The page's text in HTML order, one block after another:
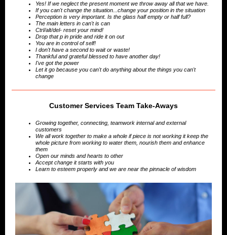
Yes! If we neglect the present moment we throw away all that we have.
If you can't change the situation...change your position in the situation
Perception is very important. Is the glass half empty or half full?
The main letters in can't is can
Ctrl/alt/del- reset your mind!
Drop that p in pride and ride it on out
You are in control of self!
I don't have a second to wait or waste!
Thankful and grateful blessed to have another day!
I've got the power
Let it go because you can't do anything about the things you can't
change
Customer Services Team Take-Aways
Growing together, connecting, teamwork internal and external
customers
We all work together to make a whole if piece is not working it keep the
whole picture from working to water them, nourish them and enhance
them
Open our minds and hearts to other
Accept change it starts with you
Learn to esteem properly and we are near the pinnacle of wisdom